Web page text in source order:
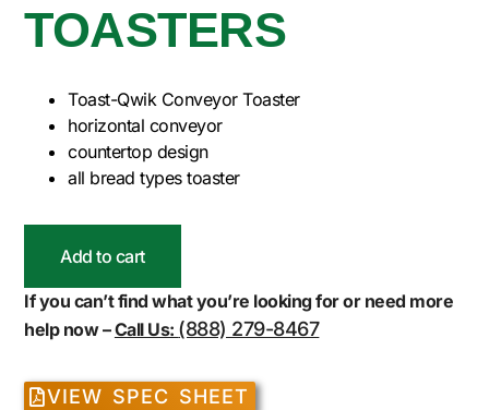
TOASTERS
Toast-Qwik Conveyor Toaster
horizontal conveyor
countertop design
all bread types toaster
Add to cart
If you can’t find what you’re looking for or need more
help now –Call Us: (888) 279-8467
VIEW SPEC SHEET